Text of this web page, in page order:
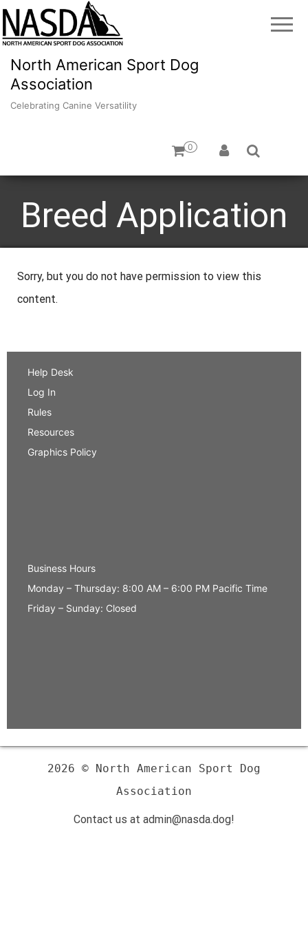
North American Sport Dog
Association
Celebrating Canine Versatility
0
Breed Application
Sorry, but you do not have permission to view this
content.
Help Desk
Log In
Rules
Resources
Graphics Policy
Business Hours
Monday – Thursday: 8:00 AM – 6:00 PM Pacific Time
Friday – Sunday: Closed
2026 © North American Sport Dog
Association
Contact us at admin@nasda.dog!